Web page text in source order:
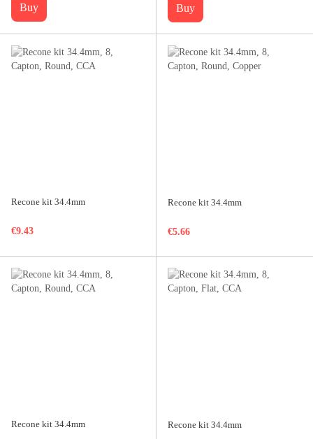
Buy Buy
Recone kit 34.4mm
€9.43
Recone kit 34.4mm
€5.66
Recone kit 34.4mm Recone kit 34.4mm